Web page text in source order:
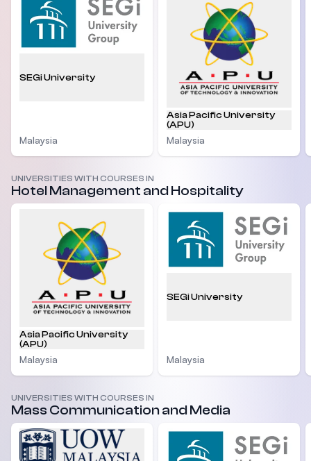
SEGi University
Malaysia
Asia Pacific University
(APU)
Malaysia
UNIVERSITIES WITH COURSES IN
Hotel Management and Hospitality
Asia Pacific University
(APU)
Malaysia
SEGi University
Malaysia
UNIVERSITIES WITH COURSES IN
Mass Communication and Media